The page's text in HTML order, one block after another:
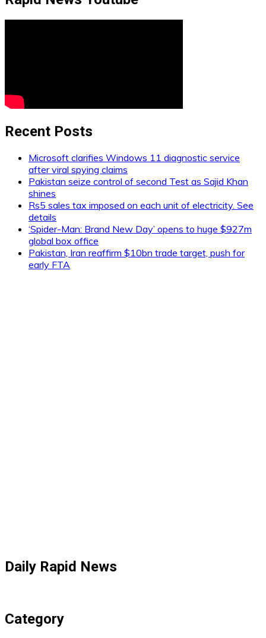
Recent Posts
Microsoft clarifies Windows 11 diagnostic service
after viral spying claims
Pakistan seize control of second Test as Sajid Khan
shines
Rs5 sales tax imposed on each unit of electricity. See
details
‘Spider-Man: Brand New Day’ opens to huge $927m
global box office
Pakistan, Iran reaffirm $10bn trade target, push for
early FTA
Daily Rapid News
Category